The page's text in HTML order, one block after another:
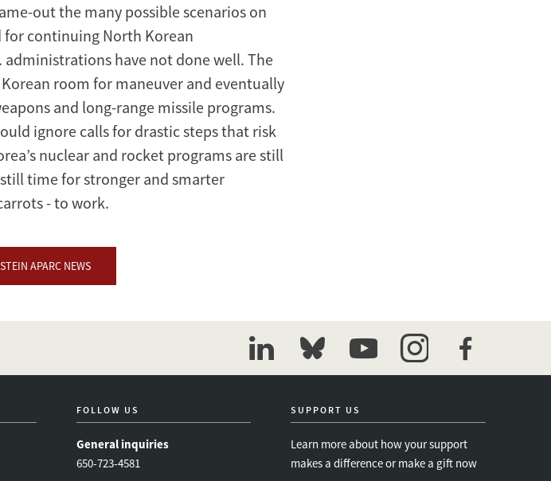
out the many possible scenarios on
for continuing North Korean
have not done well. The
room for maneuver and eventually
and long-range missile programs.
ignore calls for drastic steps that risk
nuclear and rocket programs are still
time for stronger and smarter
- to work.
APARC NEWS
linkedinbluesky youtubeinstagramfacebook
FOLLOW US
General inquiries
650-723-4581
SUPPORT US
Learn more about how your support
makes a difference or make a gift now